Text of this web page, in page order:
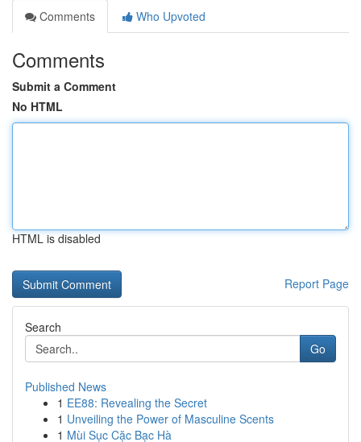
Comments
Who Upvoted
Comments
Submit a Comment
No HTML
HTML is disabled
Report Page
Search
Go
Published News
1 EE88: Revealing the Secret
1 Unveiling the Power of Masculine Scents
1 Mùi Sục Cặc Bạc Hà